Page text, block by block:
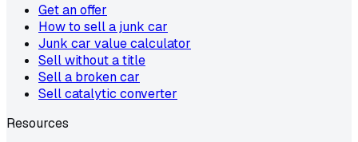
Get an offer
How to sell a junk car
Junk car value calculator
Sell without a title
Sell a broken car
Sell catalytic converter
Resources